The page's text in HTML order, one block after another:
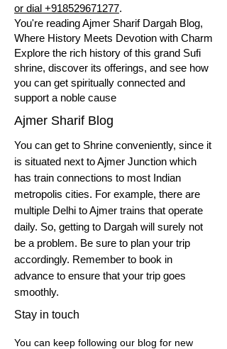
or dial +918529671277.
You're reading Ajmer Sharif Dargah Blog,
Where History Meets Devotion with Charm
Explore the rich history of this grand Sufi
shrine, discover its offerings, and see how
you can get spiritually connected and
support a noble cause
Ajmer Sharif Blog
You can get to Shrine conveniently, since it
is situated next to Ajmer Junction which
has train connections to most Indian
metropolis cities. For example, there are
multiple Delhi to Ajmer trains that operate
daily. So, getting to Dargah will surely not
be a problem. Be sure to plan your trip
accordingly. Remember to book in
advance to ensure that your trip goes
smoothly.
​​Stay in touch
You can keep following our blog for new